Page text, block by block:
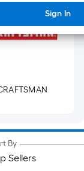
Sign In
By